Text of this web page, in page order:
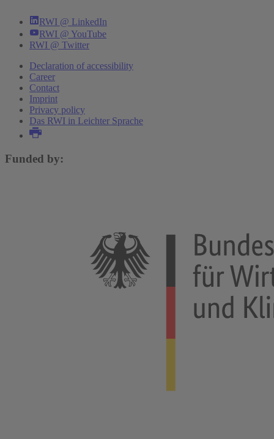
RWI @ LinkedIn
RWI @ YouTube
RWI @ Twitter
Declaration of accessibility
Career
Contact
Imprint
Privacy policy
Das RWI in Leichter Sprache
Funded by: